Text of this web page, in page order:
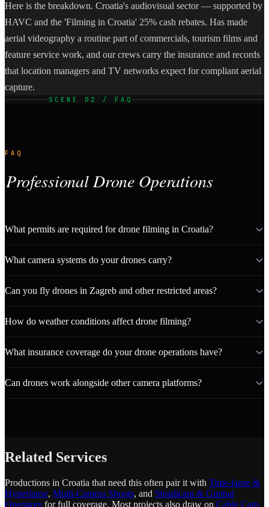
Here is the breakdown. Croatia's audiovisual sector — supported by
HAVC and the 'Filming in Croatia' 25% cash rebates. Has made
aerial videography a routine part of commercials, tourism films and
feature service work, and our crews carry the insurance and records
that location managers and TV networks expect for compliant aerial
capture.
SCENE 02 / FAQ
FAQ
Professional Drone Operations
What permits are required for drone filming in Croatia?
What camera systems do your drones carry?
Can you fly drones in Zagreb and other restricted areas?
How do weather conditions affect drone filming?
What insurance coverage do your drone operations have?
Can drones work alongside other camera platforms?
Related Services
Productions in Croatia that need this often pair it with Time-lapse &
Hyperlapse, Multi-Camera Shoots, and Steadicam & Gimbal
Operators for full coverage. Most projects also draw on Cable Cam